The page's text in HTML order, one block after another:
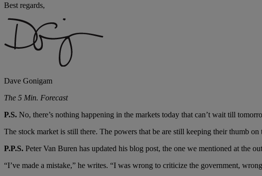
Best regards,
Dave Gonigam
The 5 Min. Forecast
P.S. No, there’s nothing happening in the markets today that can’t wait till
The stock market is still there. The powers that be are still keeping their thumb
P.P.S. Peter Van Buren has updated his blog post, the one we mentioned at the
“I’ve made a mistake,” he writes. “I was wrong to criticize the government,